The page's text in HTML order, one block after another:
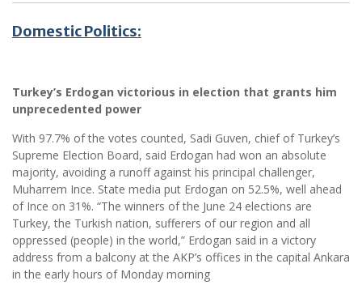
Domestic Politics:
Turkey’s Erdogan victorious in election that grants him
unprecedented power
With 97.7% of the votes counted, Sadi Guven, chief of Turkey’s
Supreme Election Board, said Erdogan had won an absolute
majority, avoiding a runoff against his principal challenger,
Muharrem Ince. State media put Erdogan on 52.5%, well ahead
of Ince on 31%. “The winners of the June 24 elections are
Turkey, the Turkish nation, sufferers of our region and all
oppressed (people) in the world,” Erdogan said in a victory
address from a balcony at the AKP’s offices in the capital Ankara
in the early hours of Monday morning